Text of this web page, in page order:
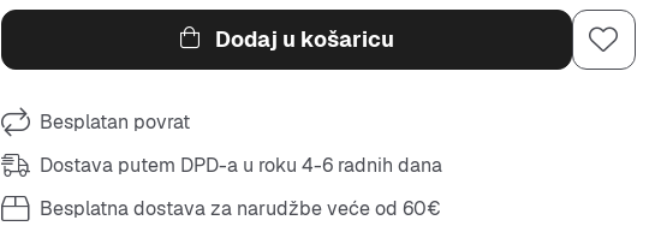
Dodaj u košaricu
Besplatan povrat
Dostava putem DPD-a u roku 4-6 radnih dana
Besplatna dostava za narudžbe veće od 60€